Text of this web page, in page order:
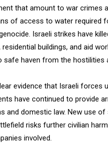
that amount to war crimes
of access to water required
Israeli strikes have
residential buildings, and aid
safe haven from the
evidence that Israeli forces
have continued to provide
and domestic law. New use
risks further civilian
involved.